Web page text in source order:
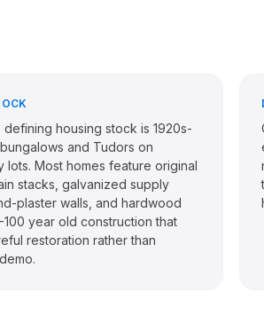
defining housing stock is 1920s-
and Tudors on
lots. Most homes feature original
stacks, galvanized supply
plaster walls, and hardwood
year old construction that
restoration rather than